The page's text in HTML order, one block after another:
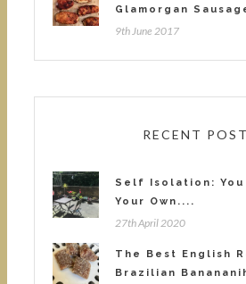
Glamorgan
9th June 2017
RECENT
Self Isolation: You
Your Own....
27th April 2020
The Best English
Brazilian